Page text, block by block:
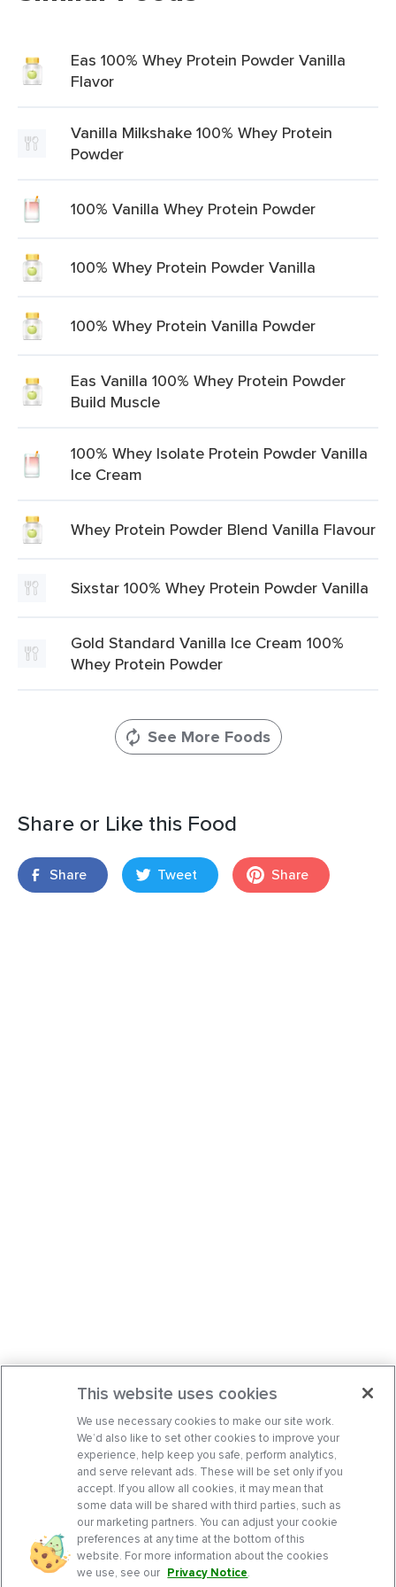
Eas 100% Whey Protein Powder Vanilla
Flavor
Vanilla Milkshake 100% Whey Protein
Powder
100% Vanilla Whey Protein Powder
100% Whey Protein Powder Vanilla
100% Whey Protein Vanilla Powder
Eas Vanilla 100% Whey Protein Powder
Build Muscle
100% Whey Isolate Protein Powder Vanilla
Ice Cream
Whey Protein Powder Blend Vanilla Flavour
Sixstar 100% Whey Protein Powder Vanilla
Gold Standard Vanilla Ice Cream 100%
Whey Protein Powder
See More Foods
Share or Like this Food
Share Tweet Share
This website uses cookies
We use necessary cookies to make our site work.
We’d also like to set other cookies to improve your
experience, help keep you safe, perform analytics,
and serve relevant ads. These will be set only if you
accept. If you allow all cookies, it may mean that
some data will be shared with third parties, such as
our marketing partners. You can adjust your cookie
preferences at any time at the bottom of this
website. For more information about the cookies
we use, see our Privacy Notice.